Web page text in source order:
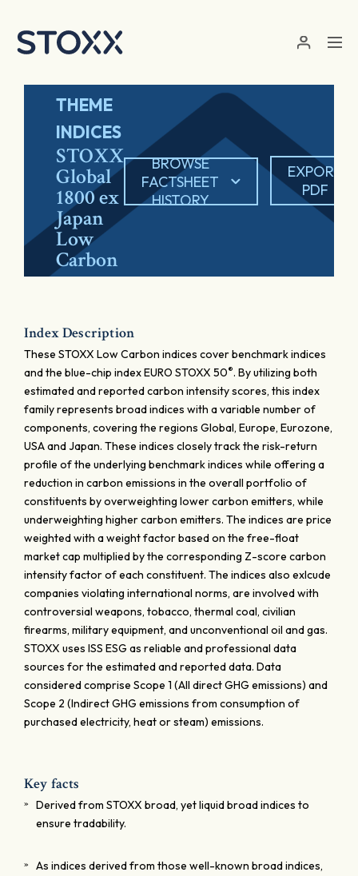
THEME
INDICES
STOXX
Global
1800 ex
Japan
Low
Carbon
BROWSE
FACTSHEET
HISTORY
EXPORT
PDF
Index Description
These STOXX Low Carbon indices cover benchmark indices
and the blue-chip index EURO STOXX 50®. By utilizing both
estimated and reported carbon intensity scores, this index
family represents broad indices with a variable number of
components, covering the regions Global, Europe, Eurozone,
USA and Japan. These indices closely track the risk-return
profile of the underlying benchmark indices while offering a
reduction in carbon emissions in the overall portfolio of
constituents by overweighting lower carbon emitters, while
underweighting higher carbon emitters. The indices are price
weighted with a weight factor based on the free-float
market cap multiplied by the corresponding Z-score carbon
intensity factor of each constituent. The indices also exlcude
companies violating international norms, are involved with
controversial weapons, tobacco, thermal coal, civilian
firearms, military equipment, and unconventional oil and gas.
STOXX uses ISS ESG as reliable and professional data
sources for the estimated and reported data. Data
considered comprise Scope 1 (All direct GHG emissions) and
Scope 2 (Indirect GHG emissions from consumption of
purchased electricity, heat or steam) emissions.
Key facts
Derived from STOXX broad, yet liquid broad indices to
ensure tradability.
As indices derived from those well-known broad indices,